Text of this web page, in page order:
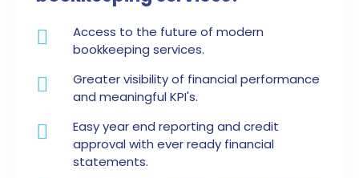
Access to the future of modern
bookkeeping services.
Greater visibility of financial performance
and meaningful KPI's.
Easy year end reporting and credit
approval with ever ready financial
statements.